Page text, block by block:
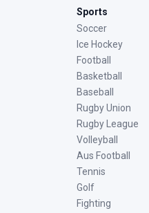
Sports
Soccer
Ice Hockey
Football
Basketball
Baseball
Rugby Union
Rugby League
Volleyball
Aus Football
Tennis
Golf
Fighting